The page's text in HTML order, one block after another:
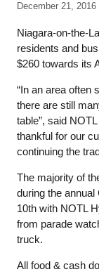
December 21, 2016
Niagara-on-the-
residents and
$260 towards its
“In an area often
there are still
table”, said
thankful for our
continuing the
The majority of
during the
10th with NOTL
from parade
truck.
All food & cash